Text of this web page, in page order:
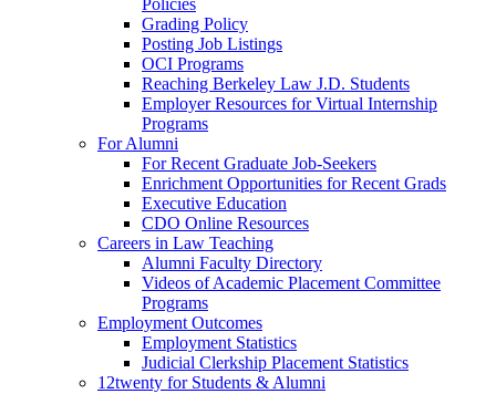
Policies
Grading Policy
Posting Job Listings
OCI Programs
Reaching Berkeley Law J.D. Students
Employer Resources for Virtual Internship
Programs
For Alumni
For Recent Graduate Job-Seekers
Enrichment Opportunities for Recent Grads
Executive Education
CDO Online Resources
Careers in Law Teaching
Alumni Faculty Directory
Videos of Academic Placement Committee
Programs
Employment Outcomes
Employment Statistics
Judicial Clerkship Placement Statistics
12twenty for Students & Alumni